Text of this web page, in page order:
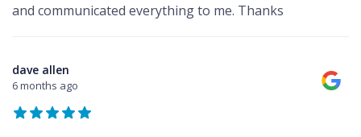
and communicated everything to me. Thanks
dave allen
6 months ago